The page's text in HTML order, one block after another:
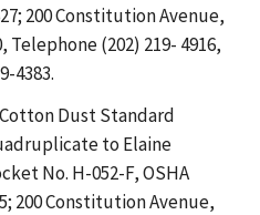
200 Constitution Avenue,
Telephone (202) 219- 4916,
4383.
Dust Standard
to Elaine
No. H-052-F, OSHA
200 Constitution Avenue,